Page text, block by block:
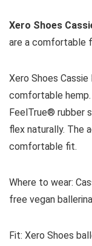
Xero Shoes
are a comfortable
Xero Shoes
comfortable
FeelTrue® rubber
flex naturally. The
comfortable fit.
Where to wear:
free vegan
Fit: Xero Shoes